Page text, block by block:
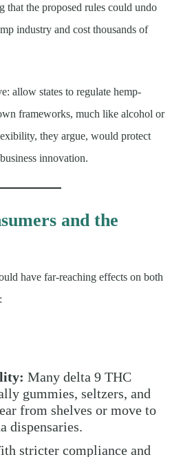
that the proposed rules could undo
industry and cost thousands of
allow states to regulate hemp-
frameworks, much like alcohol or
they argue, would protect
innovation.
and the
have far-reaching effects on both
Many delta 9 THC
gummies, seltzers, and
from shelves or move to
dispensaries.
stricter compliance and